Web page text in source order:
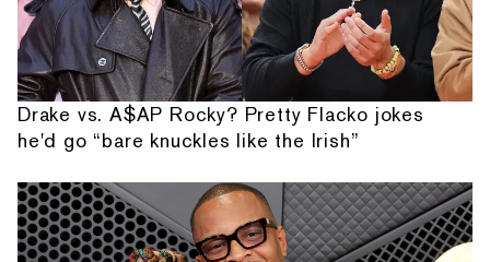
Drake vs. A$AP Rocky? Pretty Flacko jokes
he'd go “bare knuckles like the Irish”